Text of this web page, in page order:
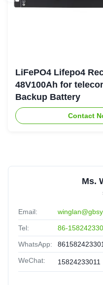
LiFePO4 Lifepo4
48V100Ah for
Backup Battery
Contact
Ms.
Email:
Tel: 86-
WhatsApp:
WeChat: 15824233011